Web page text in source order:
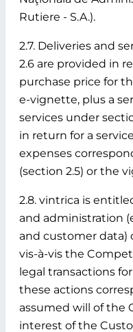
Rutiere - S.A.).
2.7. Deliveries and
2.6 are provided in
purchase price for
e-vignette, plus a
services under
in return for a
expenses
(section 2.5) or the
2.8. vintrica is
and administration
and customer data)
vis-à-vis the
legal transactions
these actions
assumed will of the
interest of the